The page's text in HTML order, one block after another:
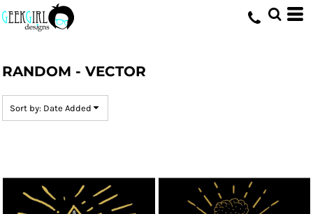
RANDOM - VECTOR
Sort by: Date Added
Default
Date Added
Name